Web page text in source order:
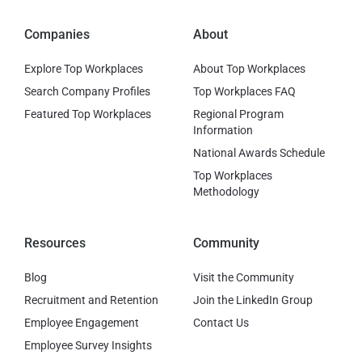
Companies
Explore Top Workplaces
Search Company Profiles
Featured Top Workplaces
About
About Top Workplaces
Top Workplaces FAQ
Regional Program
Information
National Awards Schedule
Top Workplaces
Methodology
Resources
Blog
Recruitment and Retention
Employee Engagement
Employee Survey Insights
Community
Visit the Community
Join the LinkedIn Group
Contact Us